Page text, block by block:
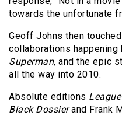
towards the unfortunate
Geoff Johns then
collaborations happening
Superman, and the epic
all the way into 2010.
Absolute editions
Black Dossierand Frank